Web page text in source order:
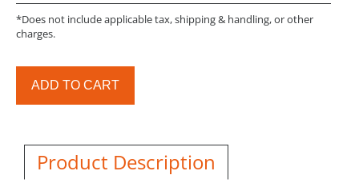
*Does not include applicable tax, shipping & handling, or other
charges.
ADD TO CART
Product Description